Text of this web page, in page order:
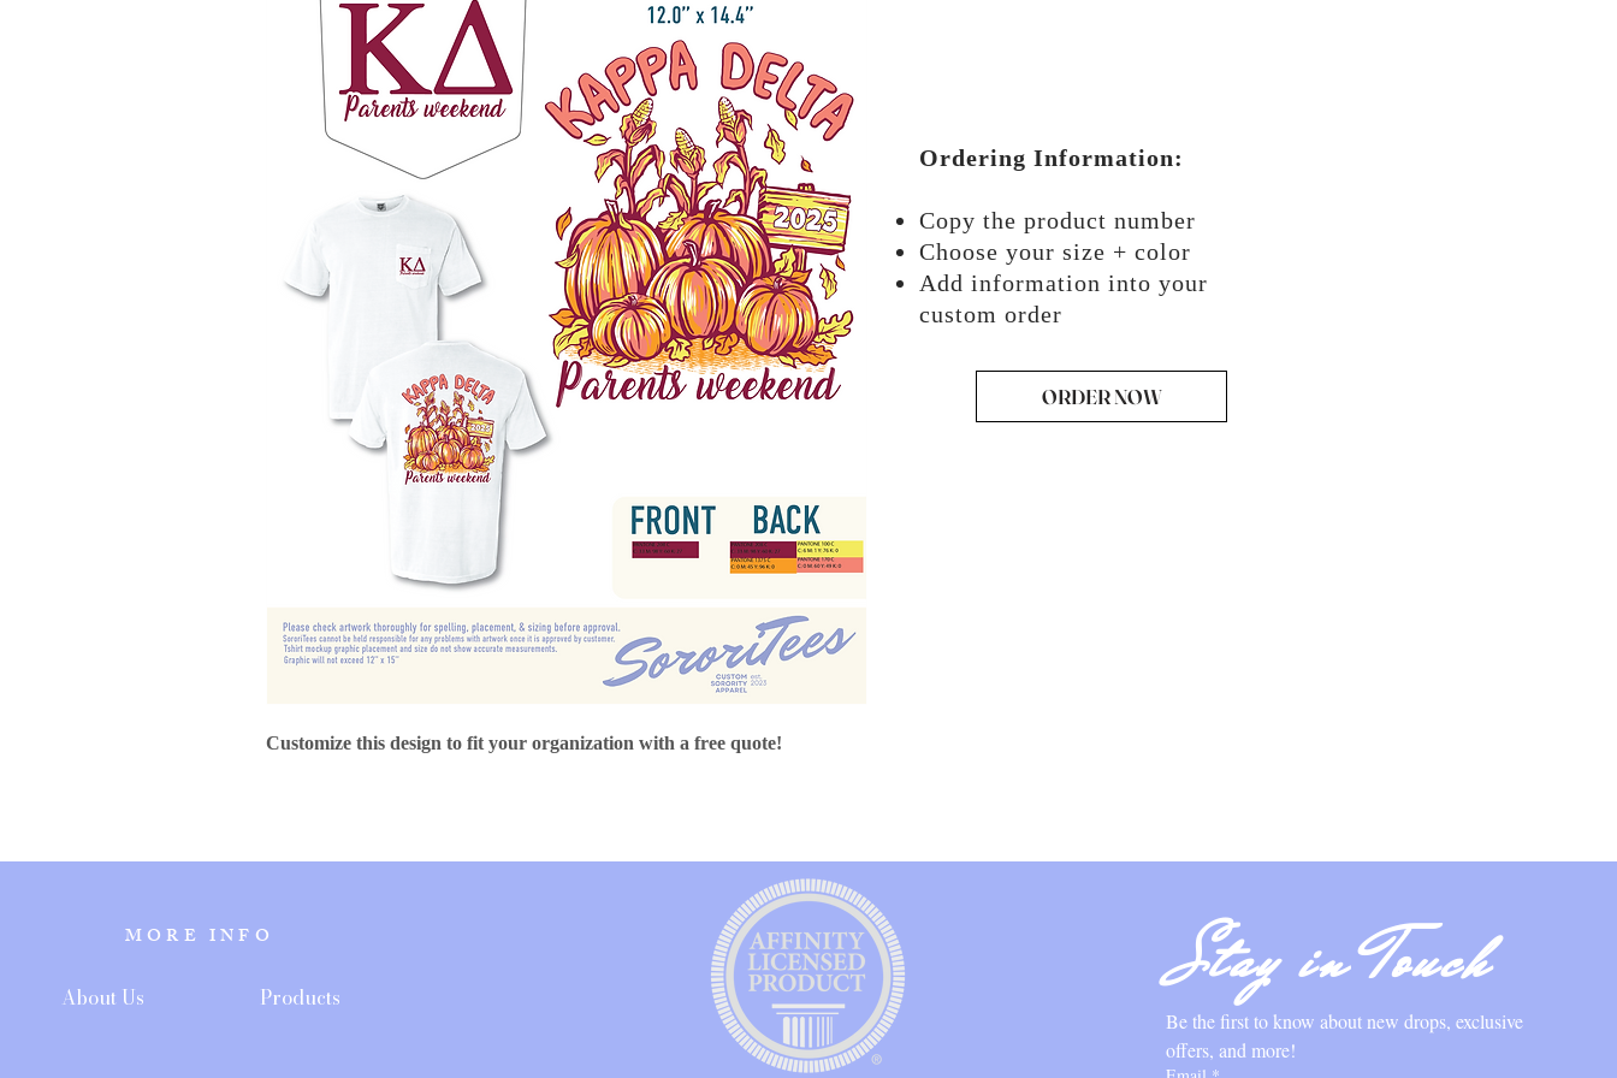
Customize this design to fit your organization with a free quote!
Ordering Information:
Copy the product number
Choose your size + color
Add information into your
custom order
ORDER NOW
MORE INFO
About Us Products
Be the first to know about new drops, exclusive
offers, and more!
Stay in Touch